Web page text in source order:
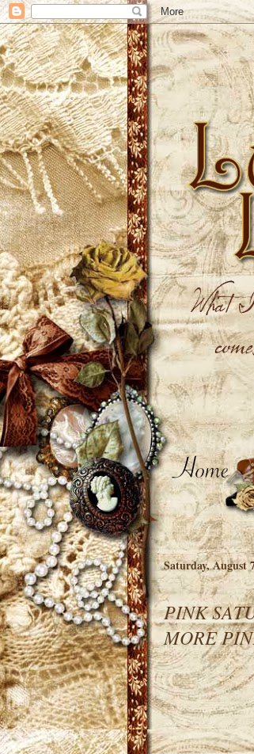
Saturday, August
PINK
MORE